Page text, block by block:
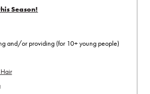
Season!
and/or providing (for 10+ young people)